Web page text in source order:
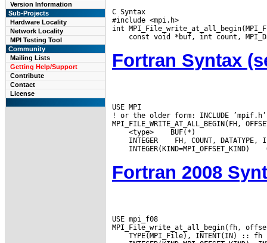
Version Information
Sub-Projects
Hardware Locality
Network Locality
MPI Testing Tool
Community
Mailing Lists
Getting Help/Support
Contribute
Contact
License
C Syntax
#include <mpi.h>
Fortran Syntax
USE MPI
! or the older form: INCLUDE ’mpif.h’
<type>
INTEGER
INTEGER(KIND=MPI_OFFSET_KIND)
Fortran 2008
USE mpi_f08